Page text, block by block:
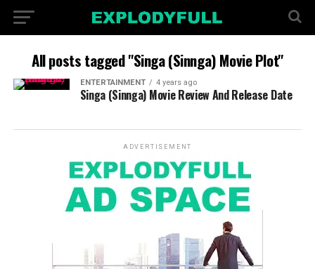
All posts tagged "Singa (Sinnga) Movie Plot"
ENTERTAINMENT 4 years ago
Singa (Sinnga) Movie Review And Release Date
ADVERTISEMENT